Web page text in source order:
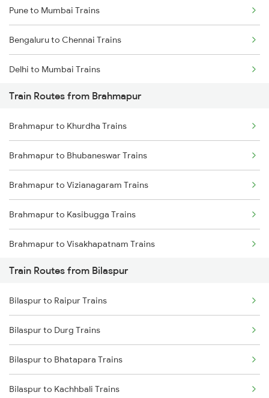
Pune to Mumbai Trains
Bengaluru to Chennai Trains
Delhi to Mumbai Trains
Mumbai to Pune Trains
Delhi to Jammu Trains
Mumbai to Delhi Trains
Mumbai to Goa Trains
Chennai to Coimbatore Trains
Train Routes from Brahmapur
Brahmapur to Khurdha Trains
Brahmapur to Bhubaneswar Trains
Brahmapur to Vizianagaram Trains
Brahmapur to Kasibugga Trains
Brahmapur to Visakhapatnam Trains
Brahmapur to Vijayawada Trains
Brahmapur to Srikakulam Trains
Brahmapur to Rajahmundry Trains
Brahmapur to Balugaon Trains
Brahmapur to Cuttack Trains
Train Routes from Bilaspur
Bilaspur to Raipur Trains
Bilaspur to Durg Trains
Bilaspur to Bhatapara Trains
Bilaspur to Kachhbali Trains